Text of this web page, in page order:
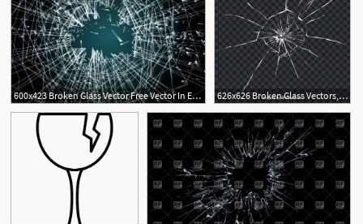
600x423 Broken Glass Vector Free Vector In Encapsulated Postscript 626x626 Broken Glass Vectors, Photos And Free Download
2